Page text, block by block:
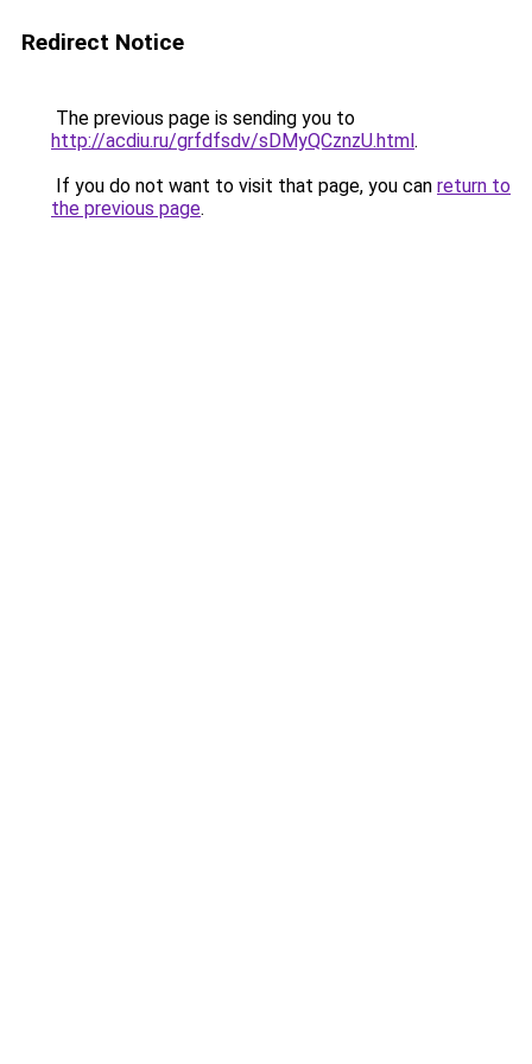
Redirect Notice
The previous page is sending you to
http://acdiu.ru/grfdfsdv/sDMyQCznzU.html.
If you do not want to visit that page, you can return to
the previous page.